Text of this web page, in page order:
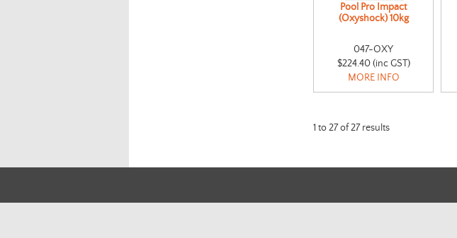
Pool Pro Impact
(Oxyshock) 10kg
047-OXY
$224.40 (inc GST)
MORE INFO
1 to27of27results